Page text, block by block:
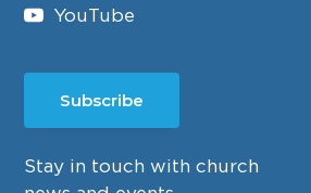
YouTube
Subscribe
Stay in touch with church